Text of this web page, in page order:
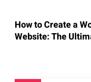
How to Create a
Website: The